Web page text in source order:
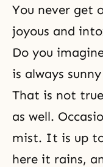
You never get
joyous and
Do you
is always
That is not
as well.
mist. It is up
here it rains,